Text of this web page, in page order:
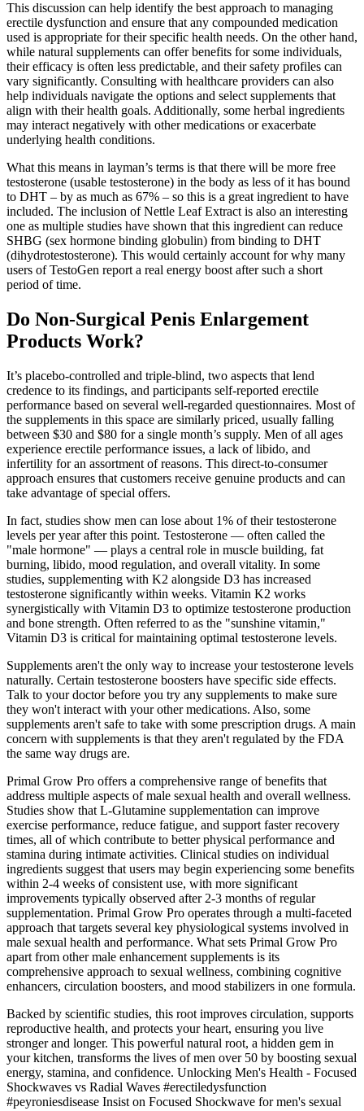
This discussion can help identify the best approach to managing
erectile dysfunction and ensure that any compounded medication
used is appropriate for their specific health needs. On the other hand,
while natural supplements can offer benefits for some individuals,
their efficacy is often less predictable, and their safety profiles can
vary significantly. Consulting with healthcare providers can also
help individuals navigate the options and select supplements that
align with their health goals. Additionally, some herbal ingredients
may interact negatively with other medications or exacerbate
underlying health conditions.
What this means in layman’s terms is that there will be more free
testosterone (usable testosterone) in the body as less of it has bound
to DHT – by as much as 67% – so this is a great ingredient to have
included. The inclusion of Nettle Leaf Extract is also an interesting
one as multiple studies have shown that this ingredient can reduce
SHBG (sex hormone binding globulin) from binding to DHT
(dihydrotestosterone). This would certainly account for why many
users of TestoGen report a real energy boost after such a short
period of time.
Do Non-Surgical Penis Enlargement
Products Work?
It’s placebo-controlled and triple-blind, two aspects that lend
credence to its findings, and participants self-reported erectile
performance based on several well-regarded questionnaires. Most of
the supplements in this space are similarly priced, usually falling
between $30 and $80 for a single month’s supply. Men of all ages
experience erectile performance issues, a lack of libido, and
infertility for an assortment of reasons. This direct-to-consumer
approach ensures that customers receive genuine products and can
take advantage of special offers.
In fact, studies show men can lose about 1% of their testosterone
levels per year after this point. Testosterone — often called the
"male hormone" — plays a central role in muscle building, fat
burning, libido, mood regulation, and overall vitality. In some
studies, supplementing with K2 alongside D3 has increased
testosterone significantly within weeks. Vitamin K2 works
synergistically with Vitamin D3 to optimize testosterone production
and bone strength. Often referred to as the "sunshine vitamin,"
Vitamin D3 is critical for maintaining optimal testosterone levels.
Supplements aren't the only way to increase your testosterone levels
naturally. Certain testosterone boosters have specific side effects.
Talk to your doctor before you try any supplements to make sure
they won't interact with your other medications. Also, some
supplements aren't safe to take with some prescription drugs. A main
concern with supplements is that they aren't regulated by the FDA
the same way drugs are.
Primal Grow Pro offers a comprehensive range of benefits that
address multiple aspects of male sexual health and overall wellness.
Studies show that L-Glutamine supplementation can improve
exercise performance, reduce fatigue, and support faster recovery
times, all of which contribute to better physical performance and
stamina during intimate activities. Clinical studies on individual
ingredients suggest that users may begin experiencing some benefits
within 2-4 weeks of consistent use, with more significant
improvements typically observed after 2-3 months of regular
supplementation. Primal Grow Pro operates through a multi-faceted
approach that targets several key physiological systems involved in
male sexual health and performance. What sets Primal Grow Pro
apart from other male enhancement supplements is its
comprehensive approach to sexual wellness, combining cognitive
enhancers, circulation boosters, and mood stabilizers in one formula.
Backed by scientific studies, this root improves circulation, supports
reproductive health, and protects your heart, ensuring you live
stronger and longer. This powerful natural root, a hidden gem in
your kitchen, transforms the lives of men over 50 by boosting sexual
energy, stamina, and confidence. Unlocking Men's Health - Focused
Shockwaves vs Radial Waves #erectiledysfunction
#peyroniesdisease Insist on Focused Shockwave for men's sexual